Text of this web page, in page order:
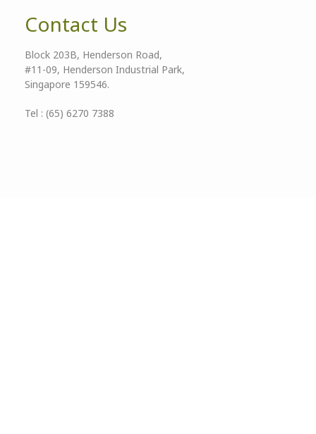
Contact Us
Block 203B, Henderson Road,
#11-09, Henderson Industrial Park,
Singapore 159546.
Tel : (65) 6270 7388